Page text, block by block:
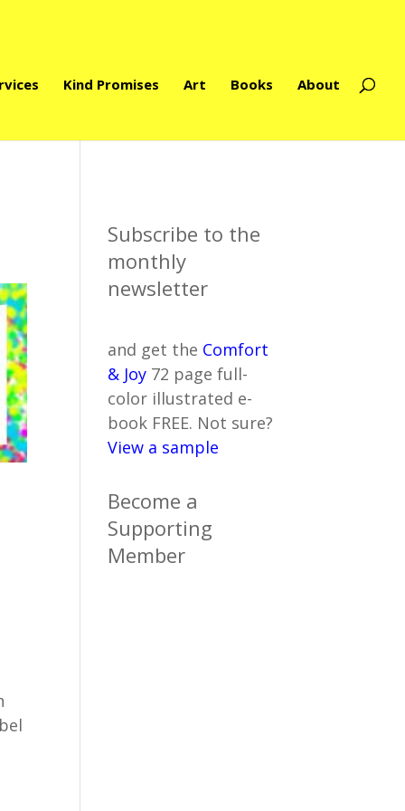
Kind Promises Art Books About
Subscribe to the
monthly
newsletter
and get the Comfort
& Joy 72 page full-
color illustrated e-
book FREE. Not sure?
View a sample
Become a
Supporting
Member